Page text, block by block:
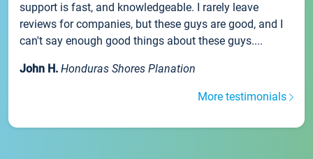
support is fast, and knowledgeable. I rarely leave
reviews for companies, but these guys are good, and I
can't say enough good things about these guys....
John H. Honduras Shores Planation
More testimonials